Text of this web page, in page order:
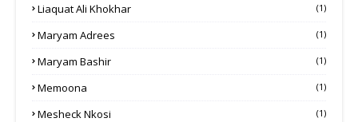
Liaquat Ali Khokhar (1)
Maryam Adrees (1)
Maryam Bashir (1)
Memoona (1)
Mesheck Nkosi (1)